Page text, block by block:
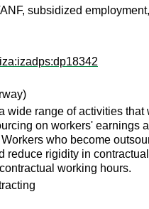
subsidized
wide range of activities
on workers' earnings
who become
reduce rigidity in
working hours.